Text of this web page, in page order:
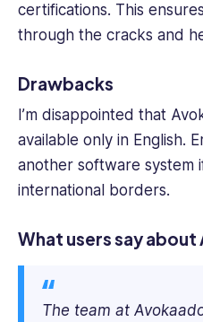
certifications. This
through the cracks and
Drawbacks
I’m disappointed that
available only in English.
another software system
international borders.
What users say about
The team at